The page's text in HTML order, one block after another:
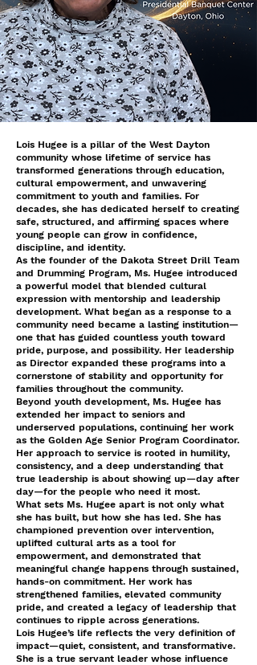
Lois Hugee is a pillar of the West Dayton
community whose lifetime of service has
transformed generations through education,
cultural empowerment, and unwavering
commitment to youth and families. For
decades, she has dedicated herself to creating
safe, structured, and affirming spaces where
young people can grow in confidence,
discipline, and identity.
As the founder of the Dakota Street Drill Team
and Drumming Program, Ms. Hugee introduced
a powerful model that blended cultural
expression with mentorship and leadership
development. What began as a response to a
community need became a lasting institution—
one that has guided countless youth toward
pride, purpose, and possibility. Her leadership
as Director expanded these programs into a
cornerstone of stability and opportunity for
families throughout the community.
Beyond youth development, Ms. Hugee has
extended her impact to seniors and
underserved populations, continuing her work
as the Golden Age Senior Program Coordinator.
Her approach to service is rooted in humility,
consistency, and a deep understanding that
true leadership is about showing up—day after
day—for the people who need it most.
What sets Ms. Hugee apart is not only what
she has built, but how she has led. She has
championed prevention over intervention,
uplifted cultural arts as a tool for
empowerment, and demonstrated that
meaningful change happens through sustained,
hands-on commitment. Her work has
strengthened families, elevated community
pride, and created a legacy of leadership that
continues to ripple across generations.
Lois Hugee’s life reflects the very definition of
impact—quiet, consistent, and transformative.
She is a true servant leader whose influence